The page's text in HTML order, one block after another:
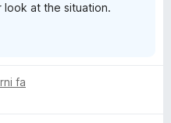
look at the situation.
fa